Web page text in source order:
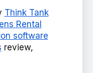
Think Tank
Rental
software
review,